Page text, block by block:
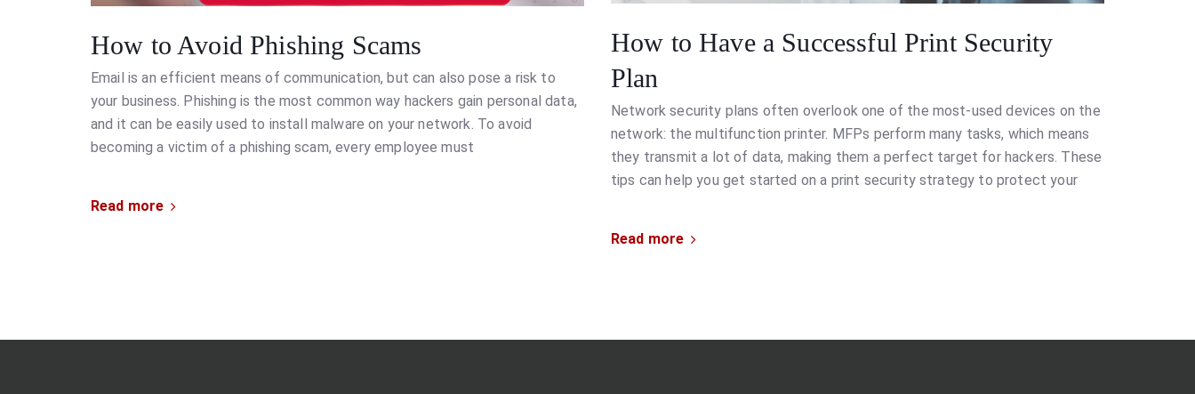
How to Avoid Phishing Scams
Email is an efficient means of communication, but can also pose a risk to
your business. Phishing is the most common way hackers gain personal data,
and it can be easily used to install malware on your network. To avoid
becoming a victim of a phishing scam, every employee must
Read more
How to Have a Successful Print Security
Plan
Network security plans often overlook one of the most-used devices on the
network: the multifunction printer. MFPs perform many tasks, which means
they transmit a lot of data, making them a perfect target for hackers. These
tips can help you get started on a print security strategy to protect your
Read more